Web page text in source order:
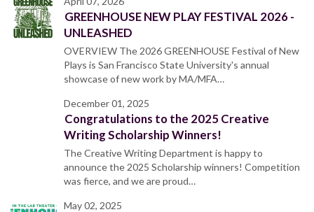
GREENHOUSE NEW PLAY FESTIVAL 2026 -
UNLEASHED
OVERVIEW The 2026 GREENHOUSE Festival of New
Plays is San Francisco State University's annual
showcase of new work by MA/MFA…
December 01, 2025
Congratulations to the 2025 Creative
Writing Scholarship Winners!
The Creative Writing Department is happy to
announce the 2025 Scholarship winners! Competition
was fierce, and we are proud…
May 02, 2025